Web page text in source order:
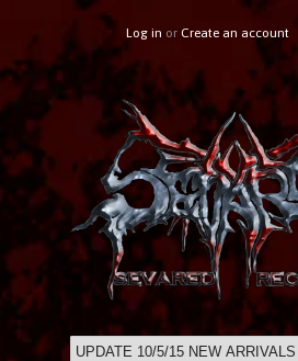
Log in or Create an account